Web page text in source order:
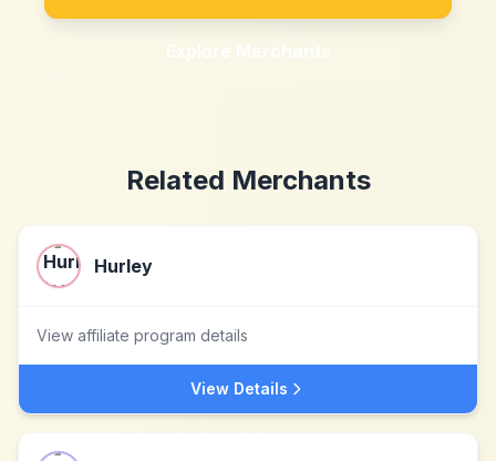
Explore Merchants
Related Merchants
Hurley
View affiliate program details
View Details